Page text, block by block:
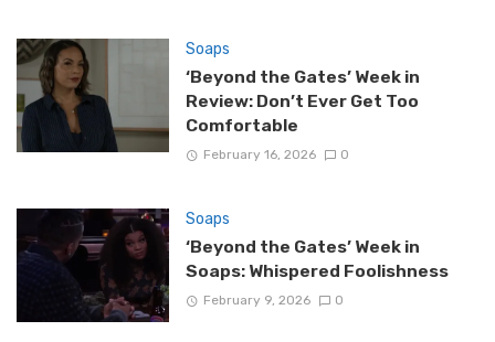
Soaps
‘Beyond the Gates’ Week in
Review: Don’t Ever Get Too
Comfortable
February 16, 2026 0
Soaps
‘Beyond the Gates’ Week in
Soaps: Whispered Foolishness
February 9, 2026 0